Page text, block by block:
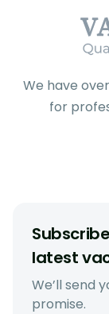
We have
for
latest
We’ll send
promise.